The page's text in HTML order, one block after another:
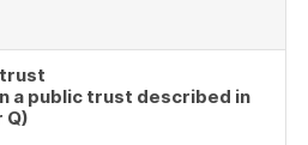
a public trust described in
Q)